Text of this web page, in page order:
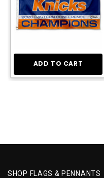
ADD TO CART
SHOP FLAGS & PENNANTS